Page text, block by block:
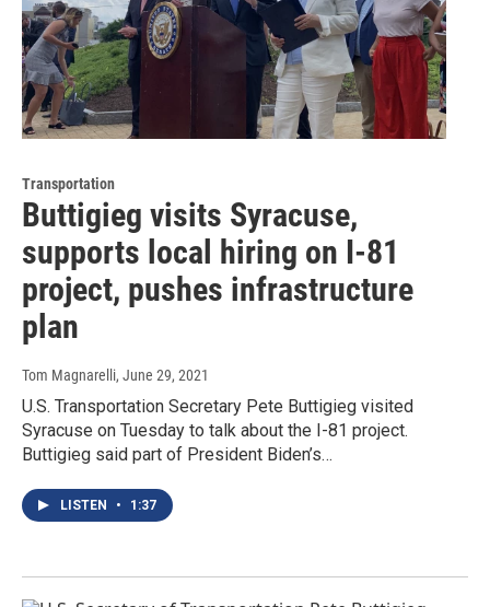
Transportation
Buttigieg visits Syracuse,
supports local hiring on I-81
project, pushes infrastructure
plan
Tom Magnarelli, June 29, 2021
U.S. Transportation Secretary Pete Buttigieg visited
Syracuse on Tuesday to talk about the I-81 project.
Buttigieg said part of President Biden’s…
LISTEN • 1:37